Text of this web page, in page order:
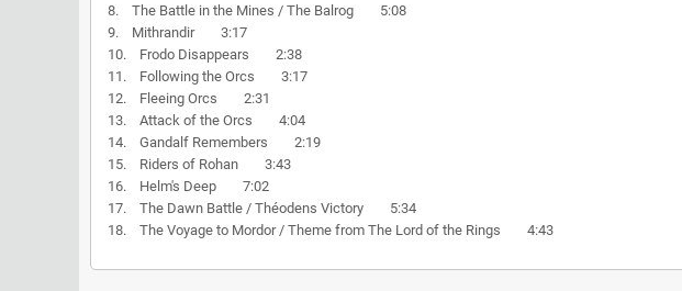
8. The Battle in the Mines / The Balrog 5:08
9. Mithrandir 3:17
10. Frodo Disappears 2:38
11. Following the Orcs 3:17
12. Fleeing Orcs 2:31
13. Attack of the Orcs 4:04
14. Gandalf Remembers 2:19
15. Riders of Rohan 3:43
16. Helm's Deep 7:02
17. The Dawn Battle / Théodens Victory 5:34
18. The Voyage to Mordor / Theme from The Lord of the Rings 4:43